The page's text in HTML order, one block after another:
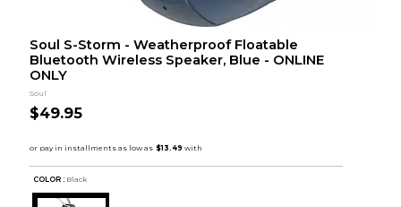
Soul S-Storm - Weatherproof Floatable
Bluetooth Wireless Speaker, Blue - ONLINE
ONLY
Soul
$49.95
COLOR : Black